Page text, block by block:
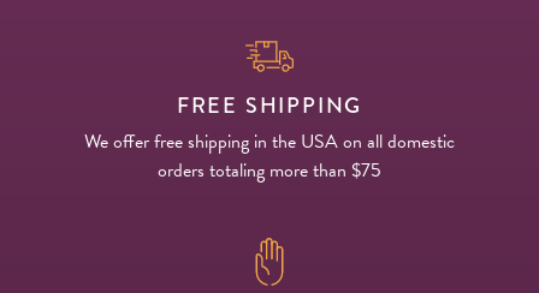
FREE SHIPPING
We offer free shipping in the USA on all domestic
orders totaling more than $75